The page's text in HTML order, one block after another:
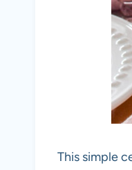
This simple